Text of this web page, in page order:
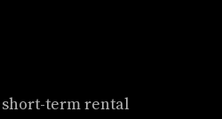
short-term rental